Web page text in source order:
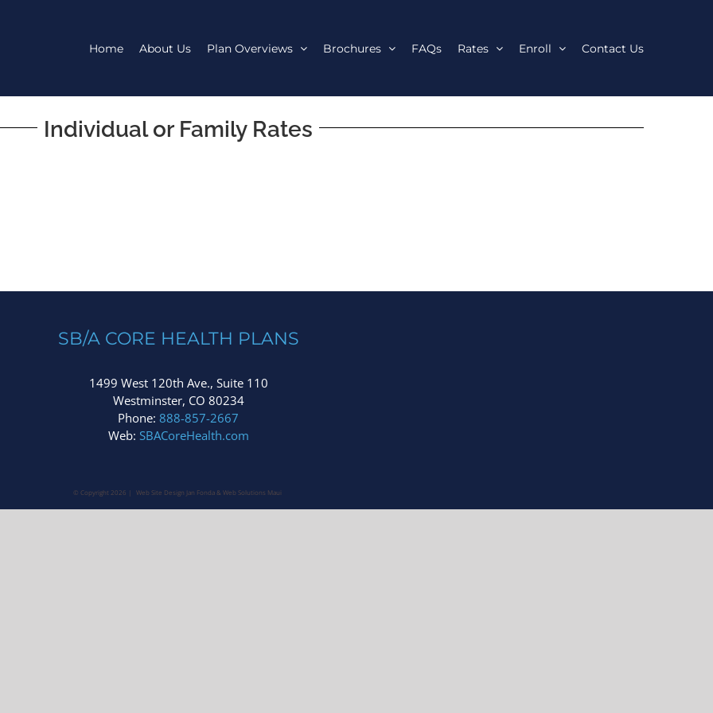
Home About Us Plan Overviews Brochures FAQs Rates Enroll Contact Us
Individual or Family Rates
SB/A CORE HEALTH PLANS
1499 West 120th Ave., Suite 110
Westminster, CO 80234
Phone: 888-857-2667
Web: SBACoreHealth.com
© Copyright 2026 | Web Site Design Jan Fonda & Web Solutions Maui